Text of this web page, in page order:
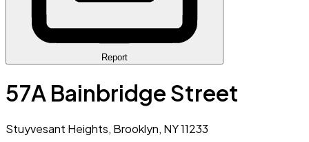
Report
57A Bainbridge Street
Stuyvesant Heights, Brooklyn, NY 11233